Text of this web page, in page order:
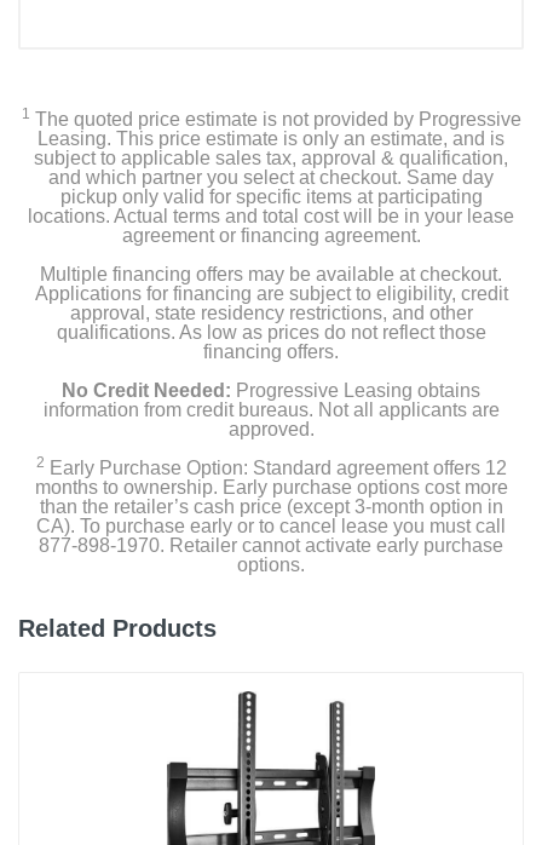
1 The quoted price estimate is not provided by Progressive
Leasing. This price estimate is only an estimate, and is
subject to applicable sales tax, approval & qualification,
and which partner you select at checkout. Same day
pickup only valid for specific items at participating
locations. Actual terms and total cost will be in your lease
agreement or financing agreement.
Multiple financing offers may be available at checkout.
Applications for financing are subject to eligibility, credit
approval, state residency restrictions, and other
qualifications. As low as prices do not reflect those
financing offers.
No Credit Needed: Progressive Leasing obtains
information from credit bureaus. Not all applicants are
approved.
2 Early Purchase Option: Standard agreement offers 12
months to ownership. Early purchase options cost more
than the retailer’s cash price (except 3-month option in
CA). To purchase early or to cancel lease you must call
877-898-1970. Retailer cannot activate early purchase
options.
Related Products